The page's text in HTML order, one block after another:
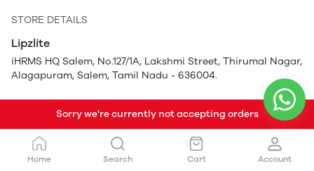
STORE DETAILS
Lipzlite
iHRMS HQ Salem, No.127/1A, Lakshmi Street, Thirumal Nagar,
Alagapuram, Salem, Tamil Nadu - 636004.
Sorry we're currently not accepting orders
Home Search Cart Account